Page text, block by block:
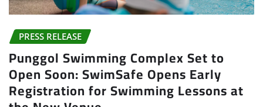
PRESS RELEASE
Punggol Swimming Complex Set to
Open Soon: SwimSafe Opens Early
Registration for Swimming Lessons at